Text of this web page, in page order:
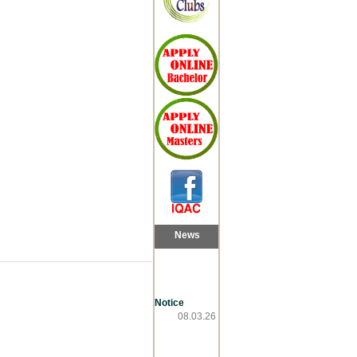
News
Notice
08.03.26